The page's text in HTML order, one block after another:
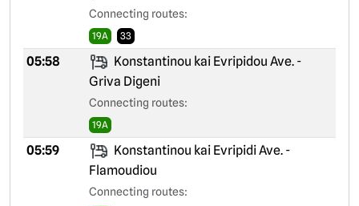
Connecting routes:
19A 33
05:58
Konstantinou kai Evripidou Ave. -
Griva Digeni
Connecting routes:
19A
05:59
Konstantinou kai Evripidi Ave. -
Flamoudiou
Connecting routes: